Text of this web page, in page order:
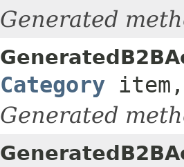
Generated
Category
Generated